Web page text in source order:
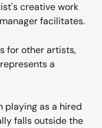
creative work
facilitates.
for other artists,
a
playing as a hired
falls outside the